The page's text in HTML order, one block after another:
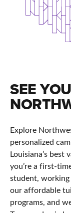
SEE
Explore
personalized
Louisiana’s
you’re a first-
student, working
our affordable
programs, and